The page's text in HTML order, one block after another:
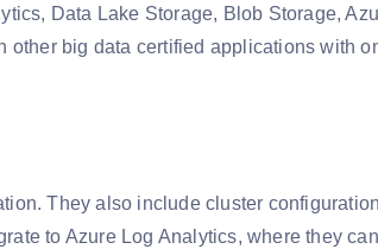
Data Lake Storage, Blob Storage,
other big data certified applications with
They also include cluster
to Azure Log Analytics, where they can